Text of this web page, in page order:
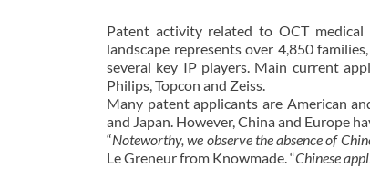
Patent activity related to OCT medical
landscape represents over 4,850
several key IP players. Main current
Philips, Topcon and Zeiss.
Many patent applicants are American
and Japan. However, China and Europe
“Noteworthy, we observe the absence of
Le Greneur from Knowmade. “Chinese